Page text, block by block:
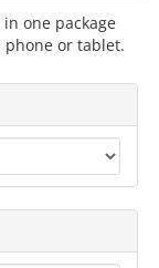
one package
phone or tablet.